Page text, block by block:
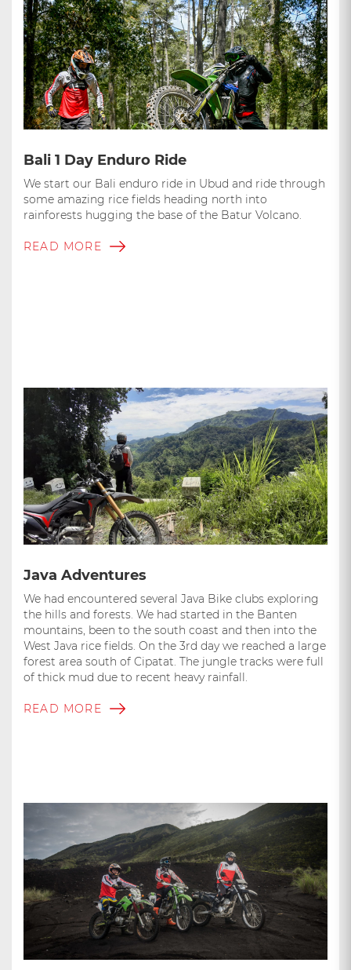
Bali 1 Day Enduro Ride
We start our Bali enduro ride in Ubud and ride through
some amazing rice fields heading north into
rainforests hugging the base of the Batur Volcano.
READ MORE
Java Adventures
We had encountered several Java Bike clubs exploring
the hills and forests. We had started in the Banten
mountains, been to the south coast and then into the
West Java rice fields. On the 3rd day we reached a large
forest area south of Cipatat. The jungle tracks were full
of thick mud due to recent heavy rainfall.
READ MORE